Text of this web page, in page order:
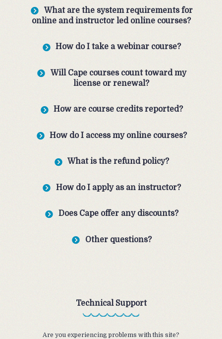
What are the system requirements for
online and instructor led online courses?
How do I take a webinar course?
Will Cape courses count toward my
license or renewal?
How are course credits reported?
How do I access my online courses?
What is the refund policy?
How do I apply as an instructor?
Does Cape offer any discounts?
Other questions?
Technical Support
Are you experiencing problems with this site?